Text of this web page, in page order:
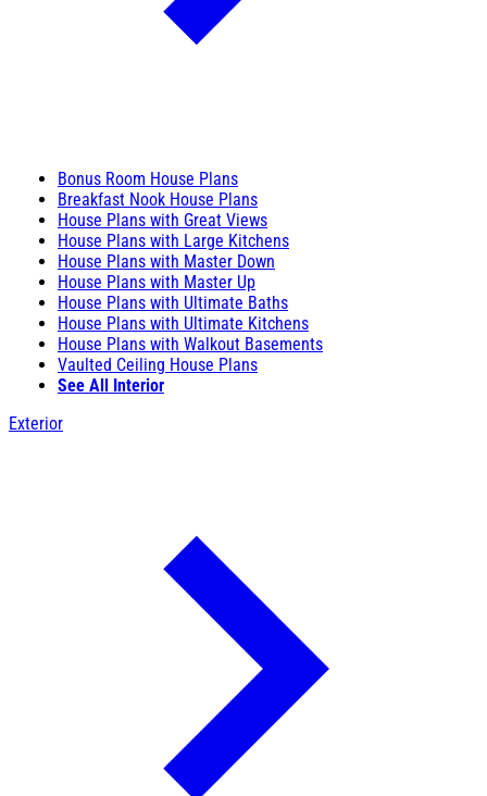
Bonus Room House Plans
Breakfast Nook House Plans
House Plans with Great Views
House Plans with Large Kitchens
House Plans with Master Down
House Plans with Master Up
House Plans with Ultimate Baths
House Plans with Ultimate Kitchens
House Plans with Walkout Basements
Vaulted Ceiling House Plans
See All Interior
Exterior